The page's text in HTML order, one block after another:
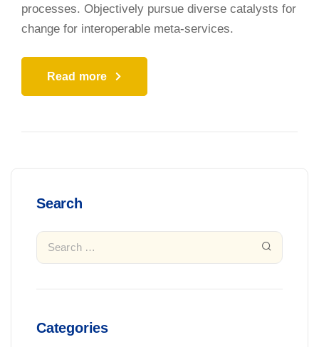
processes. Objectively pursue diverse catalysts for
change for interoperable meta-services.
Read more
Search
Categories